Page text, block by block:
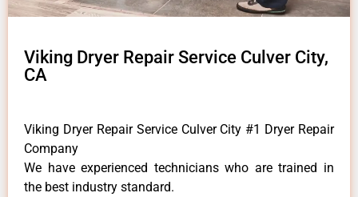
Viking Dryer Repair Service Culver City,
CA
Viking Dryer Repair Service Culver City #1 Dryer Repair
Company
We have experienced technicians who are trained in
the best industry standard.